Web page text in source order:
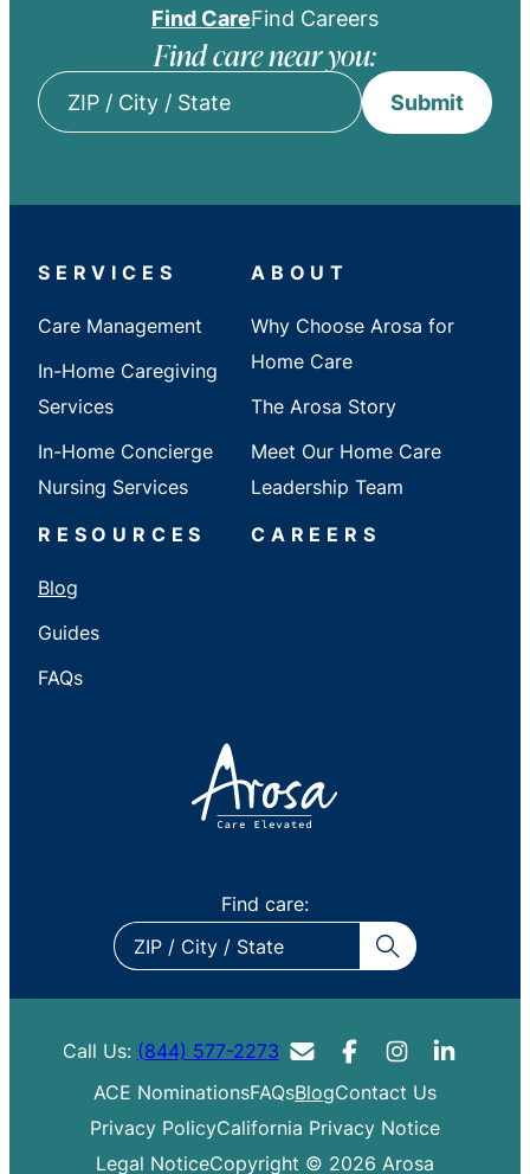
Find CareFind Careers
Find care near you:
State
Submit
SERVICES
Care Management
In-Home Caregiving
Services
In-Home Concierge
Nursing Services
ABOUT
Why Choose Arosa for
Home Care
The Arosa Story
Meet Our Home Care
Leadership Team
RESOURCES
Blog
Guides
FAQs
CAREERS
Find care:
ZIP
/
State
Call Us: (844) 577-2273
ACE NominationsFAQsBlogContact Us
Privacy PolicyCalifornia Privacy Notice
Legal NoticeCopyright © 2026 Arosa